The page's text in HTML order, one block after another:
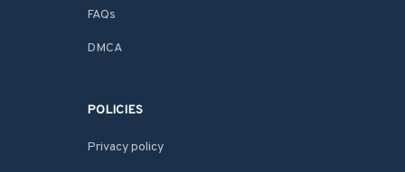
FAQs
DMCA
POLICIES
Privacy policy